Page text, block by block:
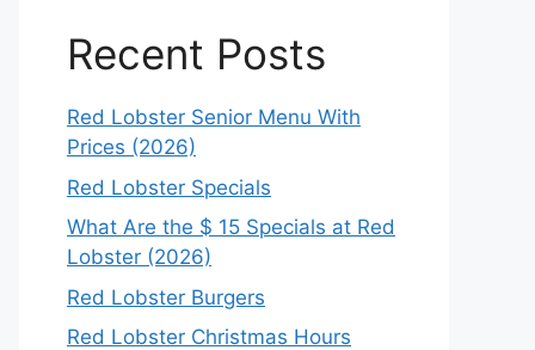
Recent Posts
Red Lobster Senior Menu With
Prices (2026)
Red Lobster Specials
What Are the $ 15 Specials at Red
Lobster (2026)
Red Lobster Burgers
Red Lobster Christmas Hours